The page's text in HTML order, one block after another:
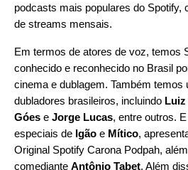
podcasts mais populares do Spotify,
de streams mensais.
Em termos de atores de voz, temos
conhecido e reconhecido no Brasil
cinema e dublagem. Também
dubladores brasileiros, incluindo Luiz
Góes e Jorge Lucas, entre outros.
especiais de Igão e Mítico,
Original Spotify Carona Podpah,
comediante Antônio Tabet. Além